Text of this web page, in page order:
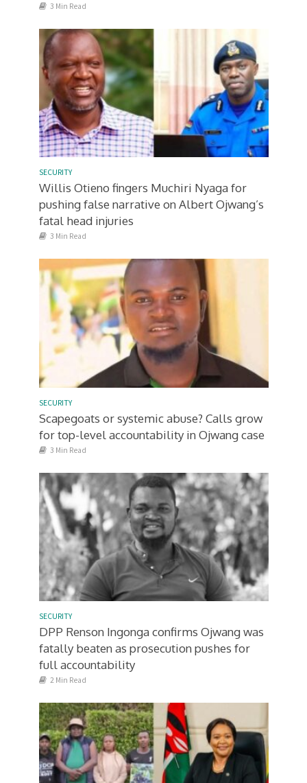
3 Min Read
SECURITY
Willis Otieno fingers Muchiri Nyaga for
pushing false narrative on Albert Ojwang’s
fatal head injuries
3 Min Read
SECURITY
Scapegoats or systemic abuse? Calls grow
for top-level accountability in Ojwang case
3 Min Read
SECURITY
DPP Renson Ingonga confirms Ojwang was
fatally beaten as prosecution pushes for
full accountability
2 Min Read